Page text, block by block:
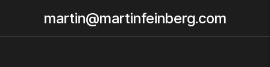
martin@martinfeinberg.com